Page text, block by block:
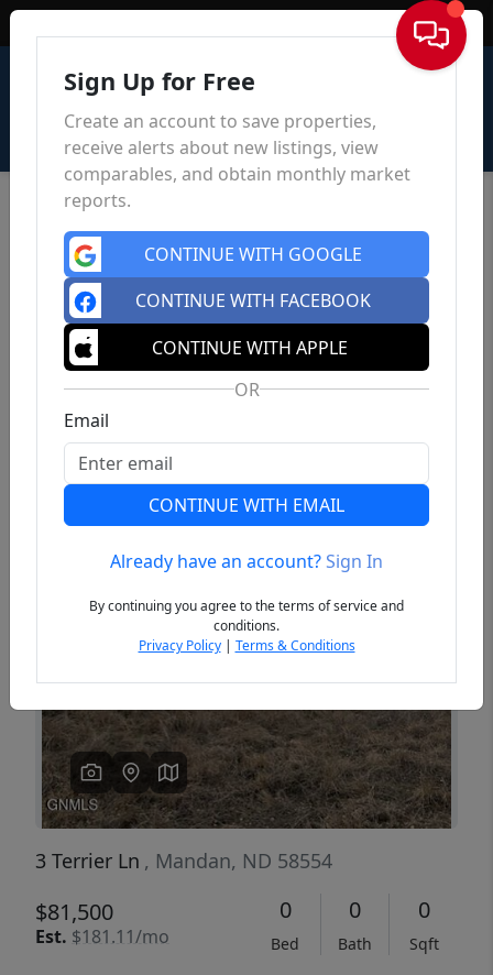
Sign In
Previous
3 Terrier Ln , Mandan, ND 58554
$81,500
Est. $181.11/mo
0
Bed
0
Bath
0
Sqft
Sign Up for Free
Create an account to save properties,
receive alerts about new listings, view
comparables, and obtain monthly market
reports.
CONTINUE WITH GOOGLE
CONTINUE WITH FACEBOOK
CONTINUE WITH APPLE
OR
Email
CONTINUE WITH EMAIL
Already have an account?Sign In
By continuing you agree to the terms of service and
conditions.
Privacy Policy| Terms & Conditions